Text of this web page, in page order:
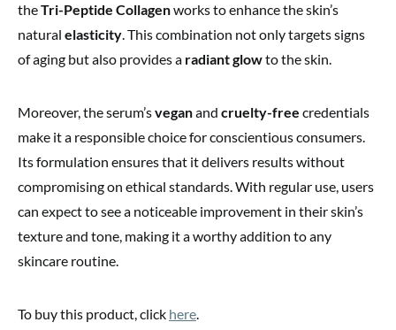
theTri-Peptide Collagenworks to enhance the skin’s
natural elasticity. This combination not only targets signs
of aging but also provides a radiant glowto the skin.
Moreover, the serum’sveganand cruelty-free credentials
make it a responsible choice for conscientious consumers.
Its formulation ensures that it delivers results without
compromising on ethical standards. With regular use, users
can expect to see a noticeable improvement in their skin’s
texture and tone, making it a worthy addition to any
skincare routine.
To buy this product, click here.